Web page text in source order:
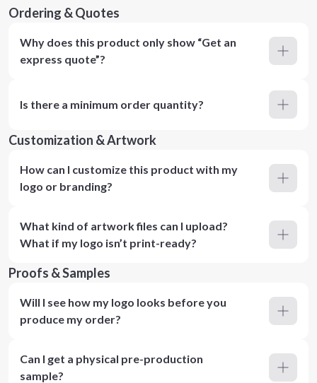
Ordering & Quotes
Why does this product only show “Get an
express quote”?
Is there a minimum order quantity?
Customization & Artwork
How can I customize this product with my
logo or branding?
What kind of artwork files can I upload?
What if my logo isn’t print-ready?
Proofs & Samples
Will I see how my logo looks before you
produce my order?
Can I get a physical pre-production
sample?